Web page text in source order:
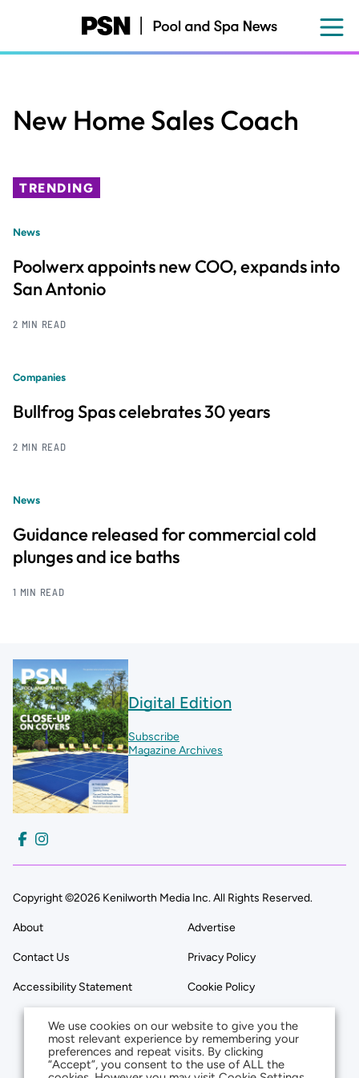
content
New Home Sales Coach
TRENDING
News
Poolwerx appoints new COO, expands into
San Antonio
2 MIN READ
Companies
Bullfrog Spas celebrates 30 years
2 MIN READ
News
Guidance released for commercial cold
plunges and ice baths
1 MIN READ
Digital Edition
Subscribe
Magazine Archives
Copyright ©2026 Kenilworth Media Inc. All Rights Reserved.
About Advertise
Contact Us Privacy Policy
Accessibility Statement Cookie Policy
We use cookies on our website to give you the
most relevant experience by remembering your
preferences and repeat visits. By clicking
“Accept”, you consent to the use of ALL the